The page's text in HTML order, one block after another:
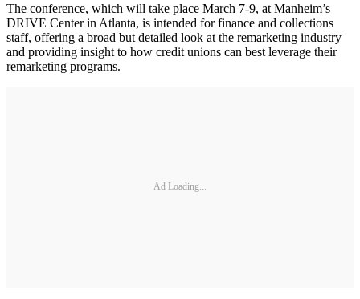
The conference, which will take place March 7-9, at Manheim’s
DRIVE Center in Atlanta, is intended for finance and collections
staff, offering a broad but detailed look at the remarketing industry
and providing insight to how credit unions can best leverage their
remarketing programs.
Ad Loading...